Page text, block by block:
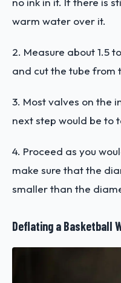
warm water over it.
2. Measure about 1.5
and cut the tube from
3. Most valves on the
next step would be to
4. Proceed as you
make sure that the
smaller than the
Deflating a Basketball